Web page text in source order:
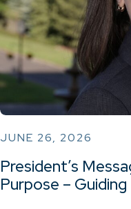
JUNE 26, 2026
President’s
Purpose –